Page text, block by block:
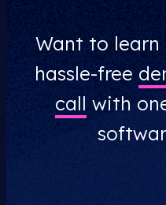
Want to learn
hassle-free
callwith